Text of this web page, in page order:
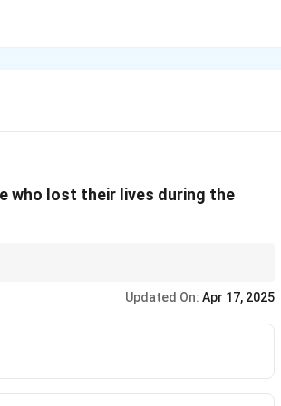
who lost their lives during the
Updated On: Apr 17, 2025